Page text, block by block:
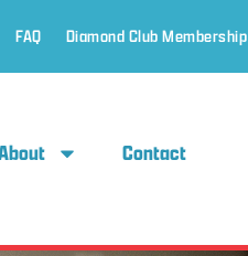
FAQ Diamond Club Membership
Contact